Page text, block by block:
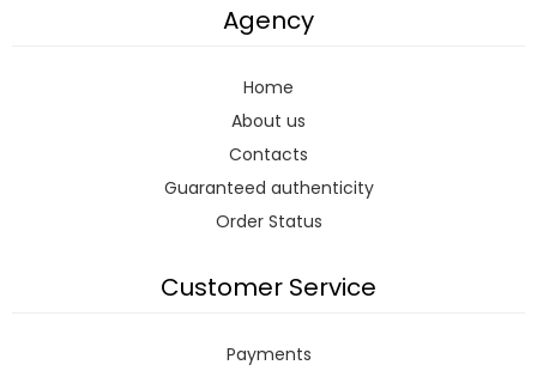
Agency
Home
About us
Contacts
Guaranteed authenticity
Order Status
Customer Service
Payments